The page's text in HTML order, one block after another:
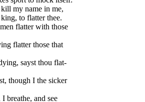
my name in me,
to flatter thee.
flatter with those
flatter those that
sayst thou flat-
though I the sicker
breathe, and see